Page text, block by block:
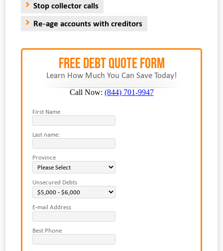
Stop collector calls
Re-age accounts with creditors
FREE Debt Quote Form
Learn How Much You Can Save Today!
Call Now: (844) 701-9947
First Name
Last name:
Province
Unsecured Debts
E-mail Address
Best Phone